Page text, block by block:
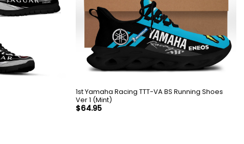
1st Yamaha Racing TTT-VA BS Running Shoes
Ver 1 (Mint)
$64.95